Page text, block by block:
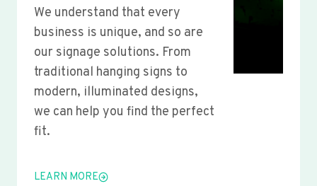
We understand that every
business is unique, and so are
our signage solutions. From
traditional hanging signs to
modern, illuminated designs,
we can help you find the perfect
fit.
LEARN MORE